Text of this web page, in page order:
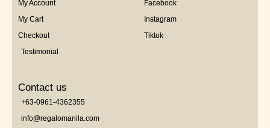
My Account
My Cart
Checkout
Testimonial
Facebook
Instagram
Tiktok
Contact us
+63-0961-4362355
info@regalomanila.com